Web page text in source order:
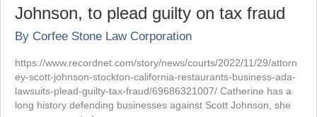
Johnson, to plead guilty on tax fraud
By Corfee Stone Law Corporation
https://www.recordnet.com/story/news/courts/2022/11/29/attorn
ey-scott-johnson-stockton-california-restaurants-business-ada-
lawsuits-plead-guilty-tax-fraud/69686321007/ Catherine has a
long history defending businesses against Scott Johnson, she